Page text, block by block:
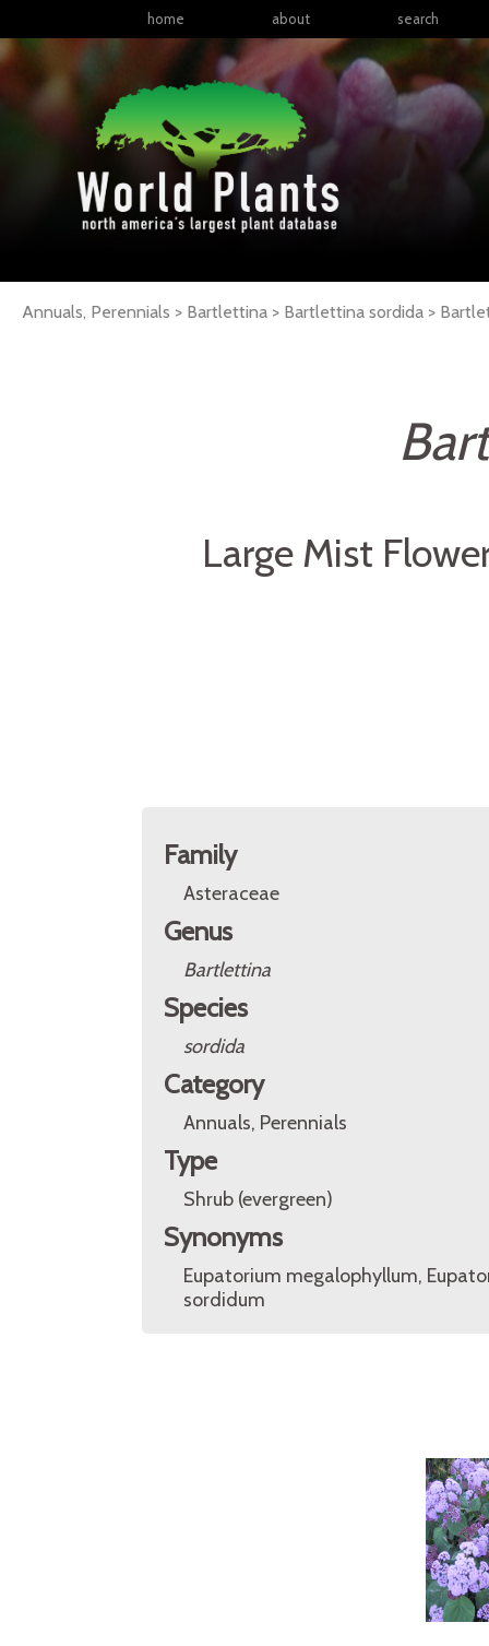
home about search
Annuals, Perennials > Bartlettina > Bartlettina sordida >
Large Mist
Family
Asteraceae
Genus
Bartlettina
Species
sordida
Category
Annuals, Perennials
Type
Shrub (evergreen)
Synonyms
Eupatorium megalophyllum,
sordidum